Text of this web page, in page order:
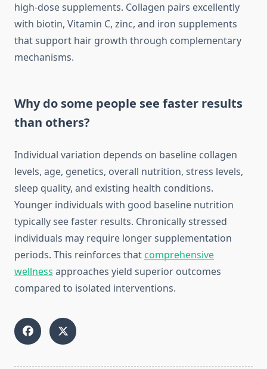
high-dose supplements. Collagen pairs excellently
with biotin, Vitamin C, zinc, and iron supplements
that support hair growth through complementary
mechanisms.
Why do some people see faster results
than others?
Individual variation depends on baseline collagen
levels, age, genetics, overall nutrition, stress levels,
sleep quality, and existing health conditions.
Younger individuals with good baseline nutrition
typically see faster results. Chronically stressed
individuals may require longer supplementation
periods. This reinforces thatcomprehensive
wellness approaches yield superior outcomes
compared to isolated interventions.